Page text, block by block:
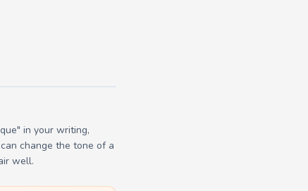
in your writing,
change the tone of a
well.